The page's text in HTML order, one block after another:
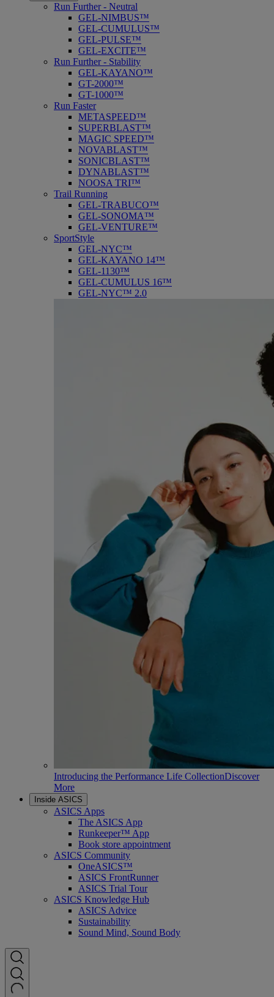
Run Further - Neutral
GEL-NIMBUS™
GEL-CUMULUS™
GEL-PULSE™
GEL-EXCITE™
Run Further - Stability
GEL-KAYANO™
GT-2000™
GT-1000™
Run Faster
METASPEED™
SUPERBLAST™
MAGIC SPEED™
NOVABLAST™
SONICBLAST™
DYNABLAST™
NOOSA TRI™
Trail Running
GEL-TRABUCO™
GEL-SONOMA™
GEL-VENTURE™
SportStyle
GEL-NYC™
GEL-KAYANO 14™
GEL-1130™
GEL-CUMULUS 16™
GEL-NYC™ 2.0
Introducing the Performance Life CollectionDiscover
More
Inside ASICS
ASICS Apps
The ASICS App
Runkeeper™ App
Book store appointment
ASICS Community
OneASICS™
ASICS FrontRunner
ASICS Trial Tour
ASICS Knowledge Hub
ASICS Advice
Sustainability
Sound Mind, Sound Body